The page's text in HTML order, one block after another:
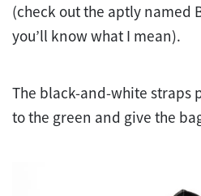
(check out the aptly named
you’ll know what I mean).
The black-and-white straps
to the green and give the